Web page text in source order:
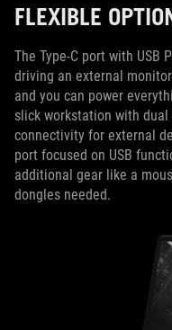
FLEXIBLE
The Type-C port with USB
driving an external
and you can power
slick workstation with dual
connectivity for external
port focused on USB
additional gear like a
dongles needed.